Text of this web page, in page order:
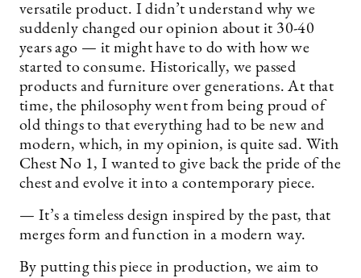
versatile product. I didn’t understand why we
suddenly changed our opinion about it 30-40
years ago — it might have to do with how we
started to consume. Historically, we passed
products and furniture over generations. At that
time, the philosophy went from being proud of
old things to that everything had to be new and
modern, which, in my opinion, is quite sad. With
Chest No 1, I wanted to give back the pride of the
chest and evolve it into a contemporary piece.
— It’s a timeless design inspired by the past, that
merges form and function in a modern way.
By putting this piece in production, we aim to